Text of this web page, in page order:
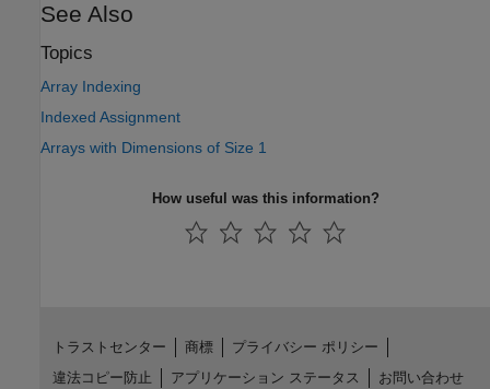
See Also
Topics
Array Indexing
Indexed Assignment
Arrays with Dimensions of Size 1
How useful was this information?
トラストセンター 商標
プライバシー ポリシー
違法コピー防止
アプリケーション ステータス お問い合わせ